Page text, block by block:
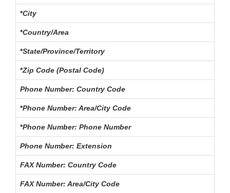
*City
*Country/Area
*State/Province/Territory
*Zip Code (Postal Code)
Phone Number: Country Code
*Phone Number: Area/City Code
*Phone Number: Phone Number
Phone Number: Extension
FAX Number: Country Code
FAX Number: Area/City Code